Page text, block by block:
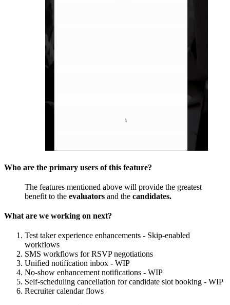
Who are the primary users of this feature?
The features mentioned above will provide the greatest
benefit to the evaluators and the candidates.
What are we working on next?
Test taker experience enhancements - Skip-enabled
workflows
SMS workflows for RSVP negotiations
Unified notification inbox - WIP
No-show enhancement notifications - WIP
Self-scheduling cancellation for candidate slot booking - WIP
Recruiter calendar flows